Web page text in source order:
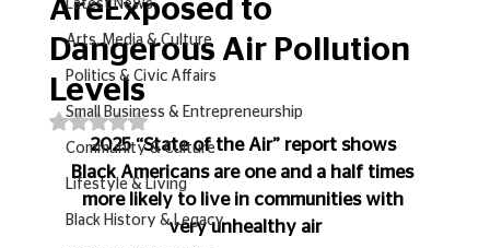
Latest News
Arts, Media & Culture
Politics & Civic Affairs
Small Business & Entrepreneurship
Community & Culture
Lifestyle & Living
Black History & Legacy
AreExposed to
Dangerous Air Pollution
Levels
Rated NaN out of 5 stars.
2025 “State of the Air” report shows
Black Americans are one and a half times
more likely to live in communities with
very unhealthy air